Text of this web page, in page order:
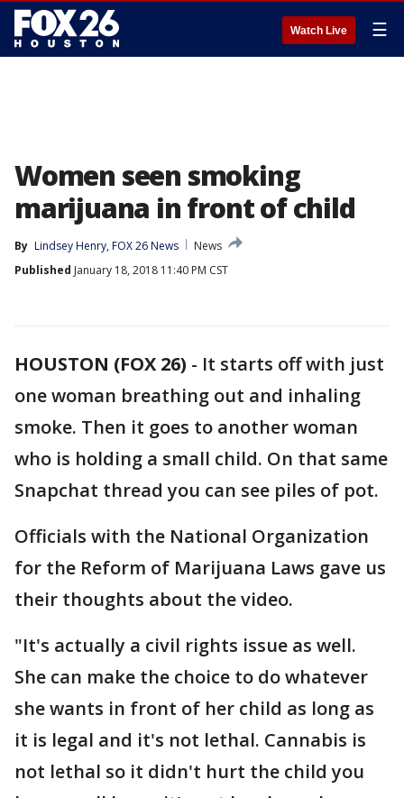
Watch Live ☰
Women seen smoking
marijuana in front of child
By Lindsey Henry, FOX 26 News
News
Published January 18, 2018 11:40 PM CST
HOUSTON (FOX 26) - It starts off with just
one woman breathing out and inhaling
smoke. Then it goes to another woman
who is holding a small child. On that same
Snapchat thread you can see piles of pot.
Officials with the National Organization
for the Reform of Marijuana Laws gave us
their thoughts about the video.
"It's actually a civil rights issue as well.
She can make the choice to do whatever
she wants in front of her child as long as
it is legal and it's not lethal. Cannabis is
not lethal so it didn't hurt the child you